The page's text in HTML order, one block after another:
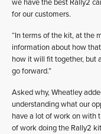
we have the best Rally2
for our customers.
“In terms of the kit, at the
information about how
how it will fit together, but
go forward.”
Asked why, Wheatley
understanding what our
have a lot of work on with
of work doing the Rally2